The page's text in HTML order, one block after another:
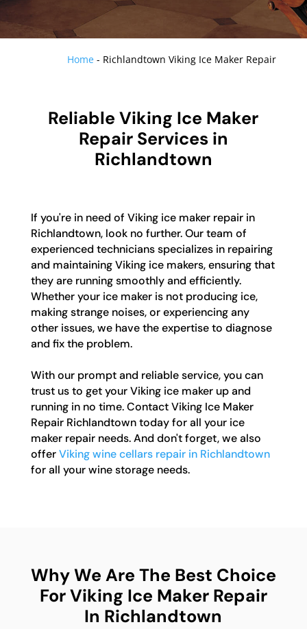
Home - Richlandtown Viking Ice Maker Repair
Reliable Viking Ice Maker
Repair Services in
Richlandtown
If you're in need of Viking ice maker repair in
Richlandtown, look no further. Our team of
experienced technicians specializes in repairing
and maintaining Viking ice makers, ensuring that
they are running smoothly and efficiently.
Whether your ice maker is not producing ice,
making strange noises, or experiencing any
other issues, we have the expertise to diagnose
and fix the problem.
With our prompt and reliable service, you can
trust us to get your Viking ice maker up and
running in no time. Contact Viking Ice Maker
Repair Richlandtown today for all your ice
maker repair needs. And don't forget, we also
offerViking wine cellars repair in Richlandtown
for all your wine storage needs.
Why We Are The Best Choice
For Viking Ice Maker Repair
In Richlandtown